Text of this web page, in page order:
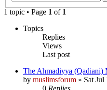
1 topic • Page 1 of 1
Topics
Replies
Views
Last post
The Ahmadiyya (Qadiani)
by muslimsforum » Sat Jul
0 Replies